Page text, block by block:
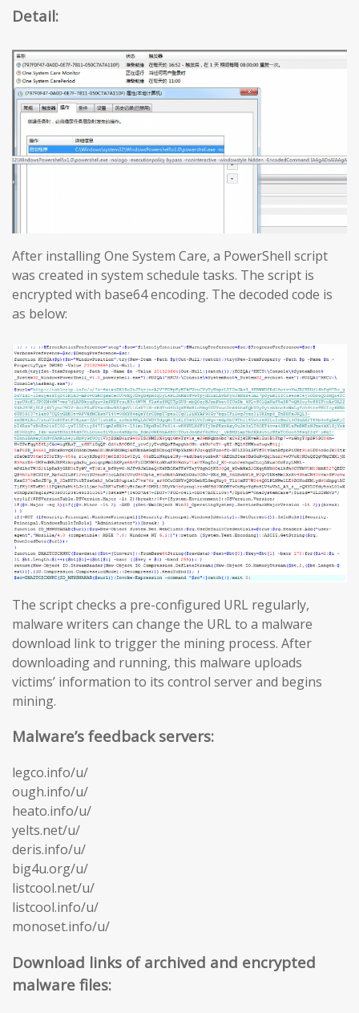
Detail:
After installing One System Care, a PowerShell script
was created in system schedule tasks. The script is
encrypted with base64 encoding. The decoded code is
as below:
The script checks a pre-configured URL regularly,
malware writers can change the URL to a malware
download link to trigger the mining process. After
downloading and running, this malware uploads
victims’ information to its control server and begins
mining.
Malware’s feedback servers:
legco.info/u/
ough.info/u/
heato.info/u/
yelts.net/u/
deris.info/u/
big4u.org/u/
listcool.net/u/
listcool.info/u/
monoset.info/u/
Download links of archived and encrypted
malware files: